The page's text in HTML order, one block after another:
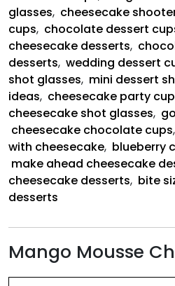
glasses, cheesecake
cups, chocolate dessert
cheesecake desserts,
desserts, wedding dessert
shot glasses, mini dessert
ideas, cheesecake party
cheesecake shot glasses,
cheesecake chocolate cups,
with cheesecake, blueberry
make ahead cheesecake
cheesecake desserts, bite
desserts
Mango Mousse